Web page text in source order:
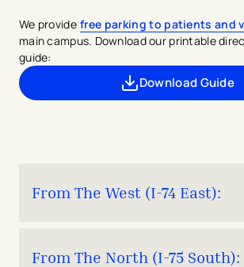
We provide free parking to patients and
main campus. Download our printable
guide:
Download Guide
- opens in a
- external
From The West (I-74 East):
Keep right at fork and merge onto
From The North (I-75 South):